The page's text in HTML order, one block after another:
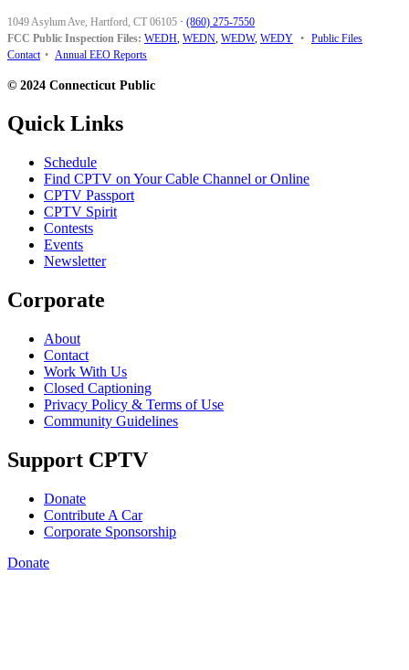
1049 Asylum Ave, Hartford, CT 06105 · (860) 275-7550
FCC Public Inspection Files: WEDH, WEDN, WEDW, WEDY • Public Files
Contact • Annual EEO Reports
© 2024 Connecticut Public
Quick Links
Schedule
Find CPTV on Your Cable Channel or Online
CPTV Passport
CPTV Spirit
Contests
Events
Newsletter
Corporate
About
Contact
Work With Us
Closed Captioning
Privacy Policy & Terms of Use
Community Guidelines
Support CPTV
Donate
Contribute A Car
Corporate Sponsorship
Donate